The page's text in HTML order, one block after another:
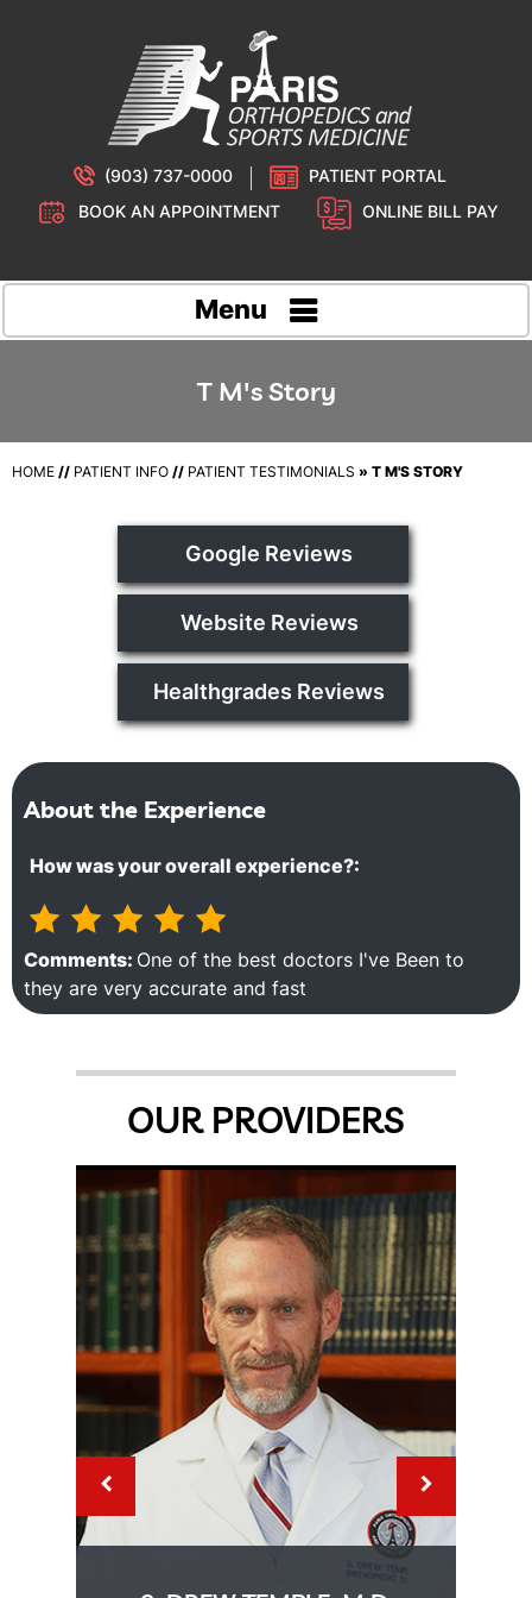
(903) 737-0000
PATIENT PORTAL
BOOK AN APPOINTMENT
ONLINE BILL PAY
Menu
T M's Story
HOME // PATIENT INFO // PATIENT TESTIMONIALS » T M'S STORY
Google Reviews
Website Reviews
Healthgrades Reviews
About the Experience
How was your overall experience?:
Comments: One of the best doctors I've Been to
they are very accurate and fast
OUR PROVIDERS